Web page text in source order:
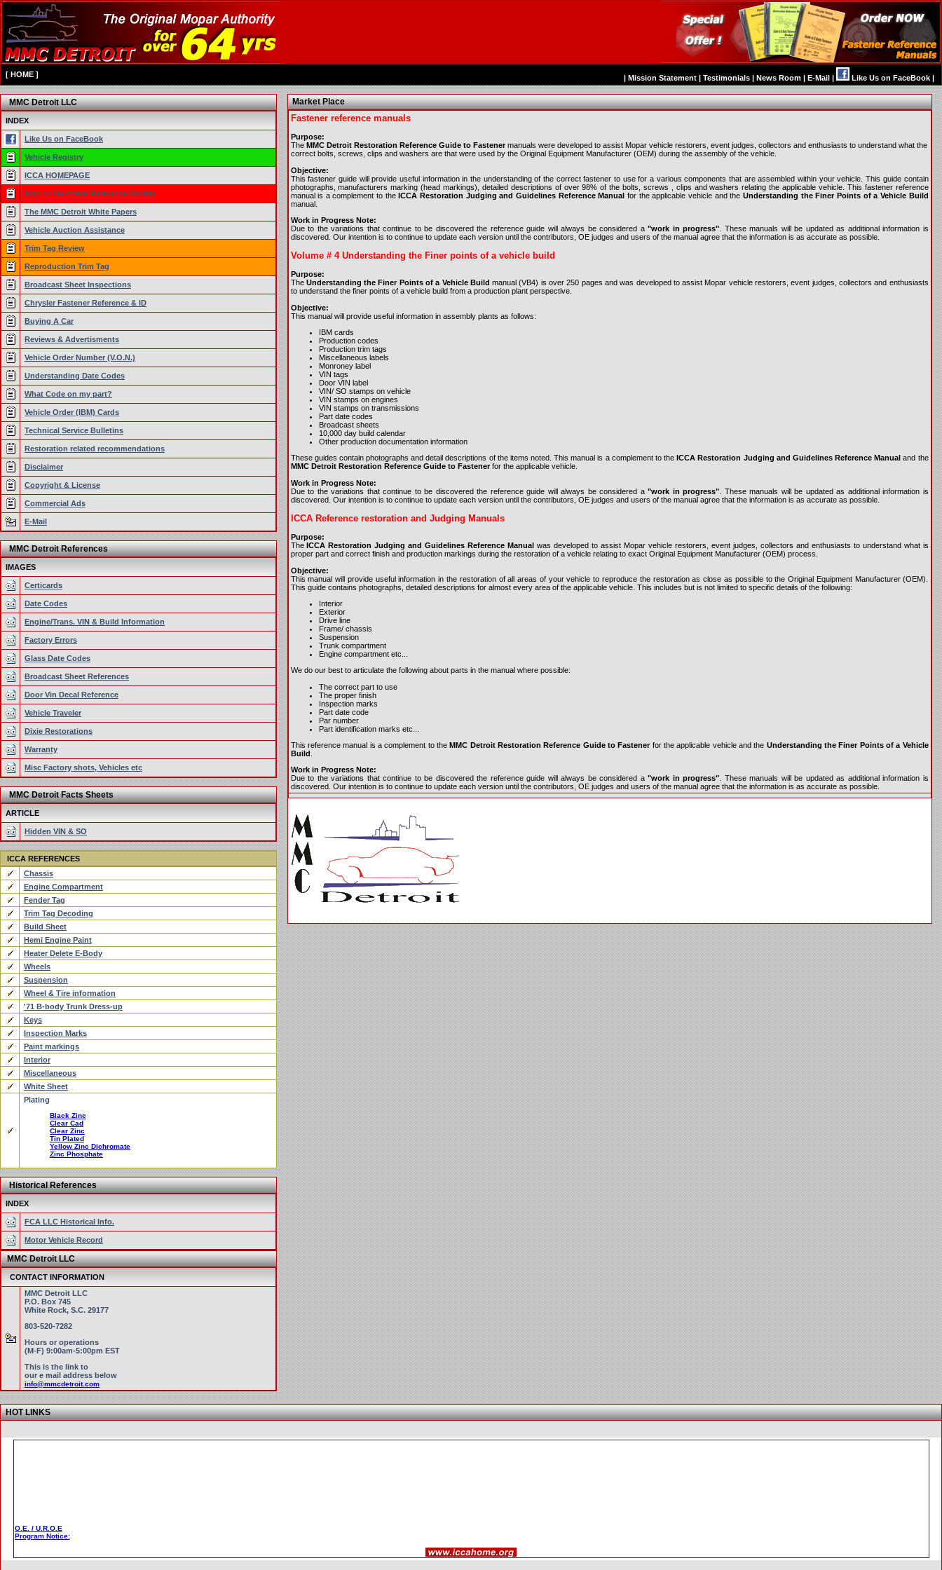
[ HOME ] | Mission Statement | Testimonials | News Room | E-Mail | Like Us on FaceBook |
MMC Detroit LLC
INDEX
Like Us on FaceBook
Vehicle Registry
ICCA HOMEPAGE
How to Purchase Reference Guides
The MMC Detroit White Papers
Vehicle Auction Assistance
Trim Tag Review
Reproduction Trim Tag
Broadcast Sheet Inspections
Chrysler Fastener Reference & ID
Buying A Car
Reviews & Advertisments
Vehicle Order Number (V.O.N.)
Understanding Date Codes
What Code on my part?
Vehicle Order (IBM) Cards
Technical Service Bulletins
Restoration related recommendations
Disclaimer
Copyright & License
Commercial Ads
E-Mail
MMC Detroit References
IMAGES
Certicards
Date Codes
Engine/Trans. VIN & Build Information
Factory Errors
Glass Date Codes
Broadcast Sheet References
Door Vin Decal Reference
Vehicle Traveler
Dixie Restorations
Warranty
Misc Factory shots, Vehicles etc
MMC Detroit Facts Sheets
ARTICLE
Hidden VIN & SO
ICCA REFERENCES
Chassis
Engine Compartment
Fender Tag
Trim Tag Decoding
Build Sheet
Hemi Engine Paint
Heater Delete E-Body
Wheels
Suspension
Wheel & Tire information
'71 B-body Trunk Dress-up
Keys
Inspection Marks
Paint markings
Interior
Miscellaneous
White Sheet
Plating
Black Zinc
Clear Cad
Clear Zinc
Tin Plated
Yellow Zinc Dichromate
Zinc Phosphate
Historical References
INDEX
FCA LLC Historical Info.
Motor Vehicle Record
MMC Detroit LLC
CONTACT INFORMATION
MMC Detroit LLC
P.O. Box 745
White Rock, S.C. 29177
803-520-7282
Hours or operations
(M-F) 9:00am-5:00pm EST
This is the link to
our e mail address below
info@mmcdetroit.com
Market Place
Fastener reference manuals
Purpose:
The MMC Detroit Restoration Reference Guide to Fastenermanuals were developed to assist Mopar vehicle restorers, event judges, collectors and enthusiasts to understand what the
correct bolts, screws, clips and washers are that were used by the Original Equipment Manufacturer (OEM) during the assembly of the vehicle.
Objective:
This fastener guide will provide useful information in the understanding of the correct fastener to use for a various components that are assembled within your vehicle. This guide contain
photographs, manufacturers marking (head markings), detailed descriptions of over 98% of the bolts, screws , clips and washers relating the applicable vehicle. This fastener reference
manual is a complement to theICCA Restoration Judging and Guidelines Reference Manual for the applicable vehicle and the Understanding the Finer Points of a Vehicle Build
manual.
Work in Progress Note:
Due to the variations that continue to be discovered the reference guide will always be considered a "work in progress" . These manuals will be updated as additional information is
discovered. Our intention is to continue to update each version until the contributors, OE judges and users of the manual agree that the information is as accurate as possible.
Volume # 4 Understanding the Finer points of a vehicle build
Purpose:
The Understanding the Finer Points of a Vehicle Build manual (VB4) is over 250 pages and was developed to assist Mopar vehicle restorers, event judges, collectors and enthusiasts
to understand the finer points of a vehicle build from a production plant perspective.
Objective:
This manual will provide useful information in assembly plants as follows:
IBM cards
Production codes
Production trim tags
Miscellaneous labels
Monroney label
VIN tags
Door VIN label
VIN/ SO stamps on vehicle
VIN stamps on engines
VIN stamps on transmissions
Part date codes
Broadcast sheets
10,000 day build calendar
Other production documentation information
These guides contain photographs and detail descriptions of the items noted. This manual is a complement to the ICCA Restoration Judging and Guidelines Reference Manual and the
MMC Detroit Restoration Reference Guide to Fastenerfor the applicable vehicle.
Work in Progress Note:
Due to the variations that continue to be discovered the reference guide will always be considered a "work in progress" . These manuals will be updated as additional information is
discovered. Our intention is to continue to update each version until the contributors, OE judges and users of the manual agree that the information is as accurate as possible.
ICCA Reference restoration and Judging Manuals
Purpose:
The ICCA Restoration Judging and Guidelines Reference Manual was developed to assist Mopar vehicle restorers, event judges, collectors and enthusiasts to understand what is
proper part and correct finish and production markings during the restoration of a vehicle relating to exact Original Equipment Manufacturer (OEM) process.
Objective:
This manual will provide useful information in the restoration of all areas of your vehicle to reproduce the restoration as close as possible to the Original Equipment Manufacturer (OEM).
This guide contains photographs, detailed descriptions for almost every area of the applicable vehicle. This includes but is not limited to specific details of the following:
Interior
Exterior
Drive line
Frame/ chassis
Suspension
Trunk compartment
Engine compartment etc...
We do our best to articulate the following about parts in the manual where possible:
The correct part to use
The proper finish
Inspection marks
Part date code
Par number
Part identification marks etc...
This reference manual is a complement to theMMC Detroit Restoration Reference Guide to Fastener for the applicable vehicle and the Understanding the Finer Points of a Vehicle
Build
Work in Progress Note:
Due to the variations that continue to be discovered the reference guide will always be considered a "work in progress" . These manuals will be updated as additional information is
discovered. Our intention is to continue to update each version until the contributors, OE judges and users of the manual agree that the information is as accurate as possible.
HOT LINKS
Program Notice: